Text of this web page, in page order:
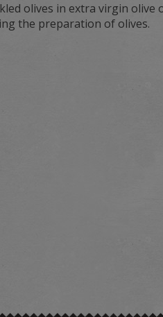
olives in extra virgin olive
the preparation of olives.